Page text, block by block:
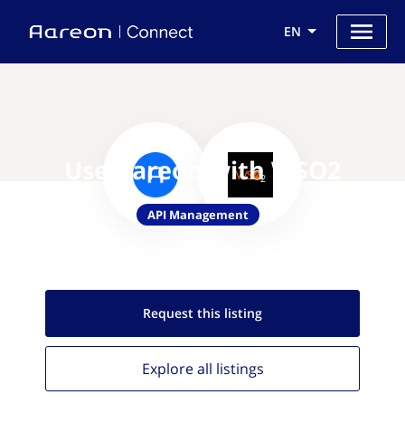
EN
Use Aareon with WSO2
API Management
Request this listing
Explore all listings